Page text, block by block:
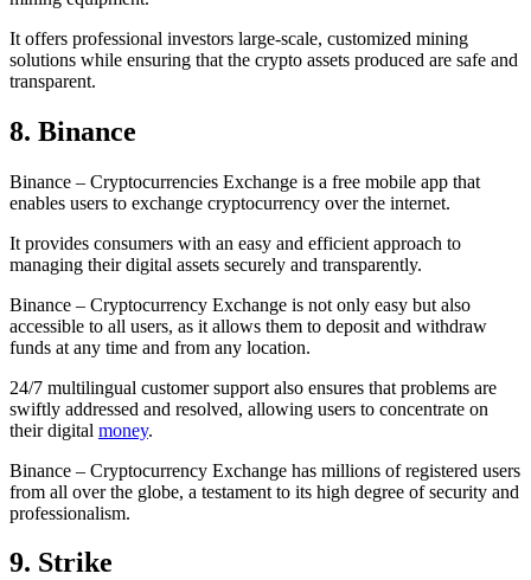
It offers professional investors large-scale, customized mining
solutions while ensuring that the crypto assets produced are safe and
transparent.
8. Binance
Binance – Cryptocurrencies Exchange is a free mobile app that
enables users to exchange cryptocurrency over the internet.
It provides consumers with an easy and efficient approach to
managing their digital assets securely and transparently.
Binance – Cryptocurrency Exchange is not only easy but also
accessible to all users, as it allows them to deposit and withdraw
funds at any time and from any location.
24/7 multilingual customer support also ensures that problems are
swiftly addressed and resolved, allowing users to concentrate on
their digital money.
Binance – Cryptocurrency Exchange has millions of registered users
from all over the globe, a testament to its high degree of security and
professionalism.
9. Strike